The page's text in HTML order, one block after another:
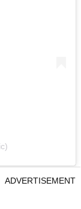
ADVERTISEMENT